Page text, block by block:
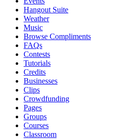
Hangout Suite
Weather
Music
Browse Compliments
FAQs
Contests
Tutorials
Credits
Businesses
Clips
Crowdfunding
Pages
Groups
Courses
Classroom